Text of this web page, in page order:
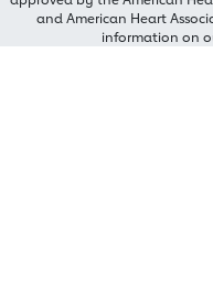
and American Heart
information on